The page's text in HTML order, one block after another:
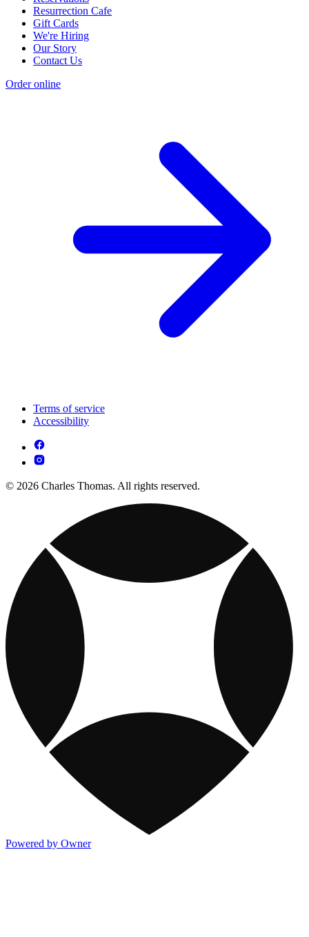
Resurrection Cafe
Gift Cards
We're Hiring
Our Story
Contact Us
Order online
Terms of service
Accessibility
© 2026 Charles Thomas. All rights reserved.
Powered by Owner